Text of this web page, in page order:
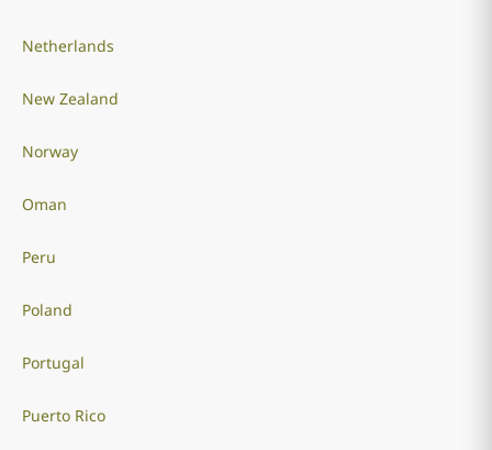
Netherlands
New Zealand
Norway
Oman
Peru
Poland
Portugal
Puerto Rico